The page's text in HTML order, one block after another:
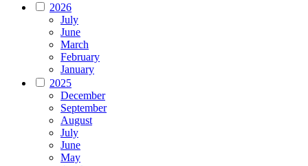
2026
July
June
March
February
January
2025
December
September
August
July
June
May